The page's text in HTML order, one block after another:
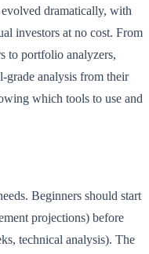
dramatically, with
investors at no cost. From
to portfolio analyzers,
grade analysis from their
which tools to use and
Beginners should start
projections) before
technical analysis). The